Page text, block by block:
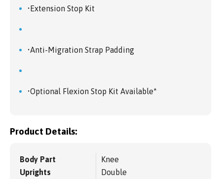
•Extension Stop Kit
•Anti-Migration Strap Padding
•Optional Flexion Stop Kit Available*
Product Details:
Body Part
Knee
Uprights
Double